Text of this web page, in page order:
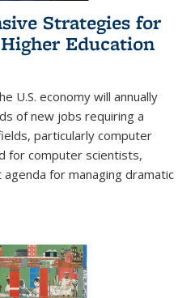
Strategies for
Education
U.S. economy will annually
of new jobs requiring a
particularly computer
for computer scientists,
for managing dramatic